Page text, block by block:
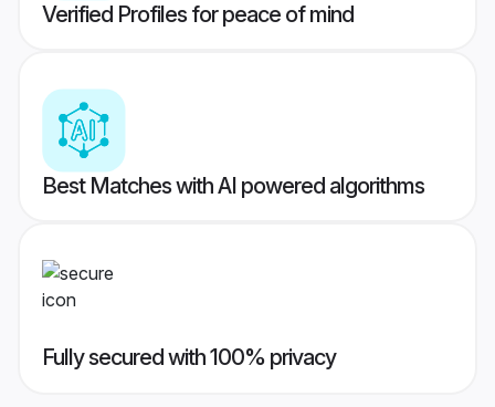
Verified Profiles for peace of mind
Best Matches with AI powered algorithms
Fully secured with 100% privacy